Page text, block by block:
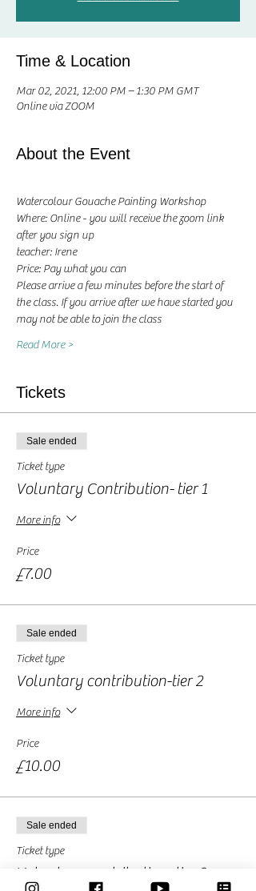
Time & Location
Mar 02, 2021, 12:00 PM – 1:30 PM GMT
Online via ZOOM
About the Event
Watercolour Gouache Painting Workshop
Where: Online - you will receive the zoom link
after you sign up
teacher: Irene
Price: Pay what you can
Please arrive a few minutes before the start of
the class. If you arrive after we have started you
may not be able to join the class
Read More >
Tickets
Sale ended
Ticket type
Voluntary Contribution- tier 1
More info
Price
£7.00
Sale ended
Ticket type
Voluntary contribution-tier 2
More info
Price
£10.00
Sale ended
Ticket type
Voluntary contribution -tier 3